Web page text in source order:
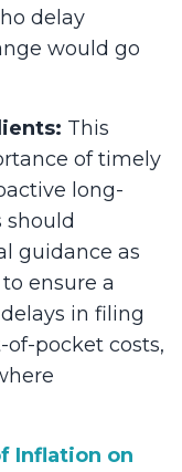
delay
would go
This
of timely
long-
should
guidance as
ensure a
in filing
pocket costs,
Inflation on